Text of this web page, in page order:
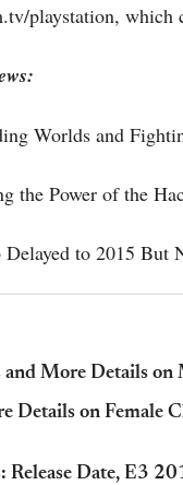
playstation, which
Worlds and
the Power of the
to 2015 But
and More Details
Details on Female
Release Date, E3